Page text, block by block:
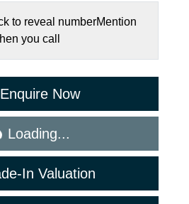
to reveal numberMention
you call
Enquire Now
Loading...
In Valuation